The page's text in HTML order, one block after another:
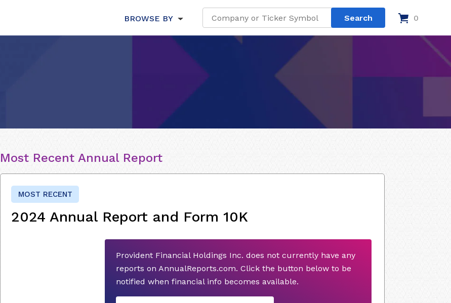
BROWSE BY 0
Most Recent Annual Report
MOST RECENT
2024 Annual Report and Form 10K
Provident Financial Holdings Inc. does not currently have any
reports on AnnualReports.com. Click the button below to be
notified when financial info becomes available.